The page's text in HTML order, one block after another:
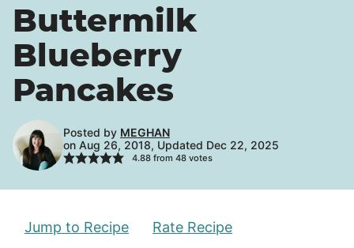
Buttermilk
Blueberry
Pancakes
Posted by MEGHAN
on Aug 26, 2018, Updated Dec 22, 2025
4.88from 48votes
Jump to Recipe Rate Recipe